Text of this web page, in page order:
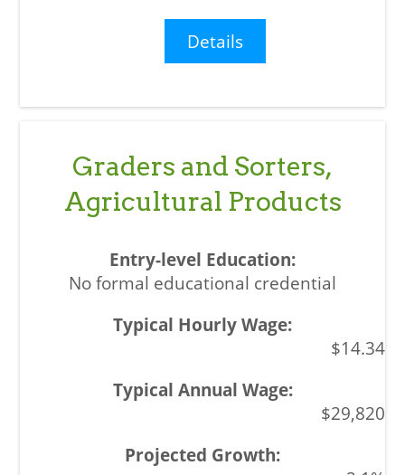
Details
Graders and Sorters,
Agricultural Products
No formal educational credential
$14.34
$29,820